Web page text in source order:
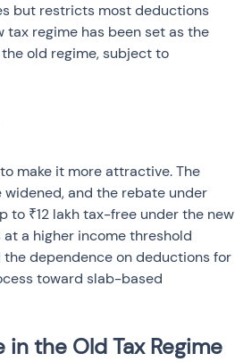
but restricts most deductions
tax regime has been set as the
old regime, subject to
make it more attractive. The
and the rebate under
to ₹12 lakh tax-free under the new
a higher income threshold
dependence on deductions for
toward slab-based
the Old Tax Regime